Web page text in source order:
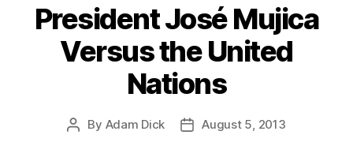
President José Mujica
Versus the United
Nations
Post
By Adam Dick
PostAugust 5, 2013